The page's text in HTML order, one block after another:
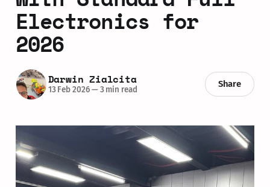
Electronics for
2026
Darwin Zialcita
13 Feb 2026—3 min read
Share